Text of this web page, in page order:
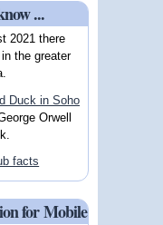
...
2021 there
the greater
Duck in Soho
Orwell
facts
for Mobile